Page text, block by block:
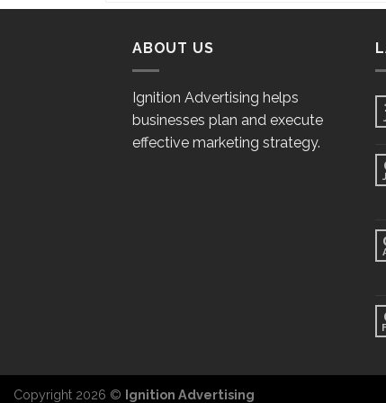
ABOUT US
Ignition Advertising helps
businesses plan and execute
effective marketing strategy.
Copyright 2026 © Ignition Advertising